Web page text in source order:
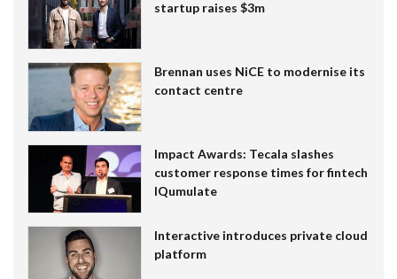
startup raises $3m
Brennan uses NiCE to modernise its
contact centre
Impact Awards: Tecala slashes
customer response times for fintech
IQumulate
Interactive introduces private cloud
platform